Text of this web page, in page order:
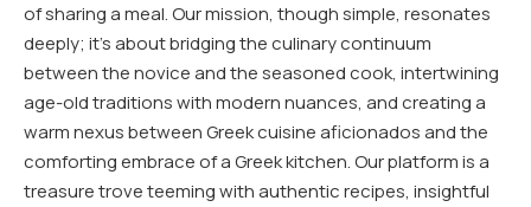
of sharing a meal. Our mission, though simple, resonates
deeply; it’s about bridging the culinary continuum
between the novice and the seasoned cook, intertwining
age-old traditions with modern nuances, and creating a
warm nexus between Greek cuisine aficionados and the
comforting embrace of a Greek kitchen. Our platform is a
treasure trove teeming with authentic recipes, insightful